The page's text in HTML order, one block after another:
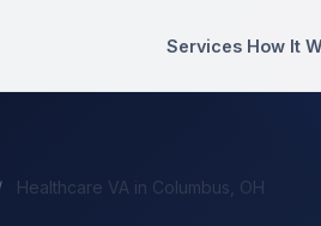
Services How It
Healthcare VA in Columbus, OH